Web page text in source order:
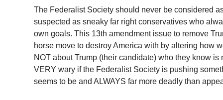
The Federalist Society should never be considered
suspected as sneaky far right conservatives who
own goals. This 13th amendment issue to remove
horse move to destroy America with by altering how
NOT about Trump (their candidate) who they know is
VERY wary if the Federalist Society is pushing
seems to be and ALWAYS far more deadly than